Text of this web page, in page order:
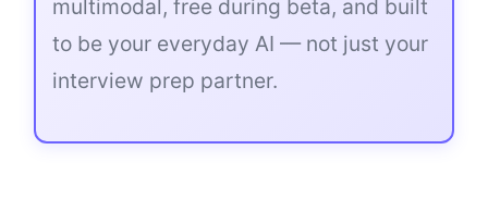
multimodal, free during beta, and built
to be your everyday AI — not just your
interview prep partner.